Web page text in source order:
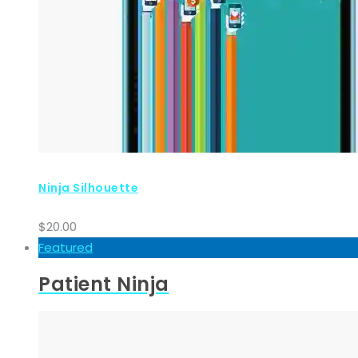
Ninja Silhouette
$20.00
Featured
Patient Ninja